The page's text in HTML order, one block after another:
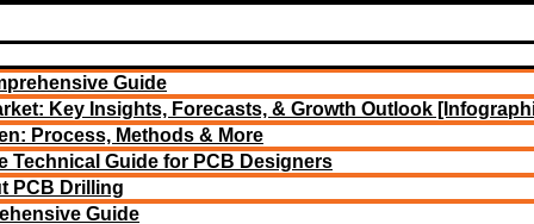
Guide
Key Insights, Forecasts, & Growth Outlook
Process, Methods & More
Technical Guide for PCB Designers
PCB Drilling
Guide